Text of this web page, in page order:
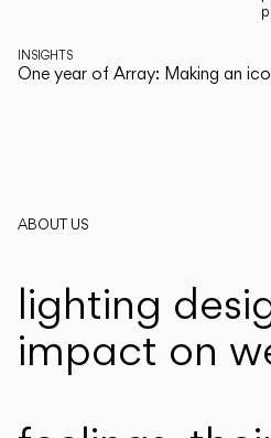
INSIGHTS
One year of Array: Making an
ABOUT US
lighting
impact on